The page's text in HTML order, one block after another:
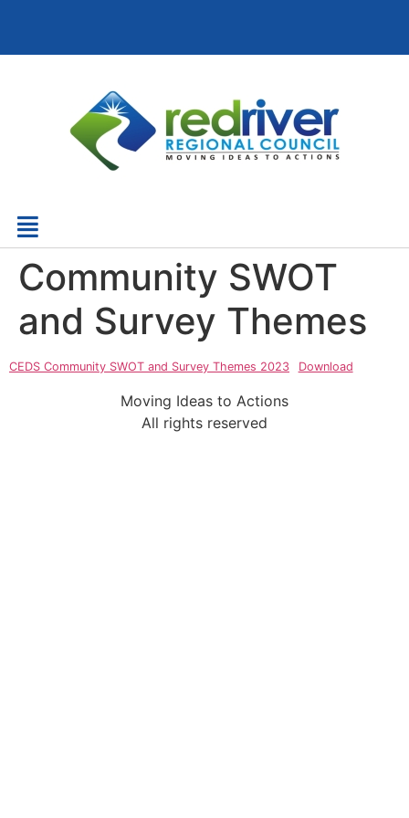
Community SWOT
and Survey Themes
CEDS Community SWOT and Survey Themes 2023 Download
Moving Ideas to Actions
All rights reserved